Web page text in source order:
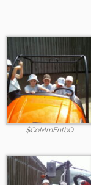
$CoMmEntbO